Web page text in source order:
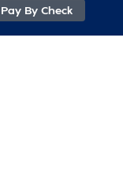
Pay By Check